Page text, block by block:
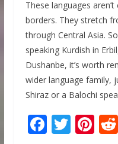
These languages
borders. They stretch
through Central Asia.
speaking Kurdish in
Dushanbe, it’s worth
wider language family,
Shiraz or a Balochi
F T Pi